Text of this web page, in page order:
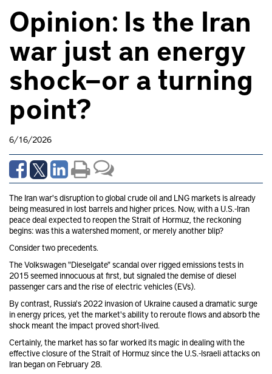
Opinion: Is the Iran
war just an energy
shock—or a turning
point?
6/16/2026
The Iran war's disruption to global crude oil and LNG markets is already
being measured in lost barrels and higher prices. Now, with a U.S.-Iran
peace deal expected to reopen the Strait of Hormuz, the reckoning
begins: was this a watershed moment, or merely another blip?
Consider two precedents.
The Volkswagen "Dieselgate" scandal over rigged emissions tests in
2015 seemed innocuous at first, but signaled the demise of diesel
passenger cars and the rise of electric vehicles (EVs).
By contrast, Russia's 2022 invasion of Ukraine caused a dramatic surge
in energy prices, yet the market's ability to reroute flows and absorb the
shock meant the impact proved short-lived.
Certainly, the market has so far worked its magic in dealing with the
effective closure of the Strait of Hormuz since the U.S.-Israeli attacks on
Iran began on February 28.